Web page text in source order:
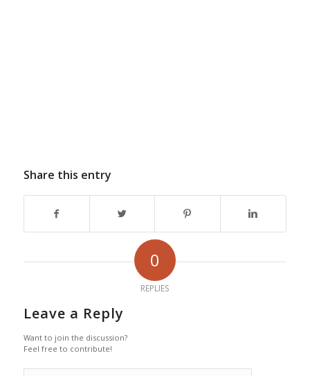
Share this entry
0
REPLIES
Leave a Reply
Want to join the discussion?
Feel free to contribute!